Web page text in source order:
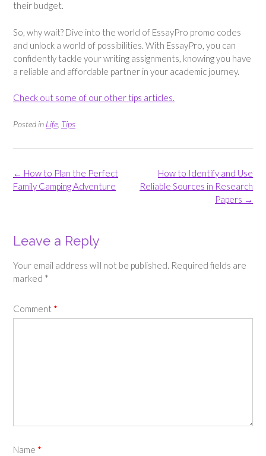
their budget.
So, why wait? Dive into the world of EssayPro promo codes
and unlock a world of possibilities. With EssayPro, you can
confidently tackle your writing assignments, knowing you have
a reliable and affordable partner in your academic journey.
Check out some of our other tips articles.
Posted in Life Tips
Post
navigation
How to Identify and Use
Reliable Sources in Research
Papers →
← How to Plan the Perfect
Family Camping Adventure
Leave a Reply
Your email address will not be published. Required fields are
marked *
Comment *
Name *